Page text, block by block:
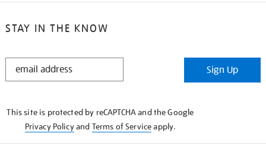
STAY IN THE KNOW
STAY
Sign Up
This site is protected by reCAPTCHA and the Google
Privacy Policyand Terms of Serviceapply.